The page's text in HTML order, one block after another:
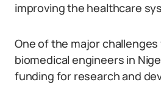
improving the healthcare
One of the major
biomedical engineers in
funding for research and